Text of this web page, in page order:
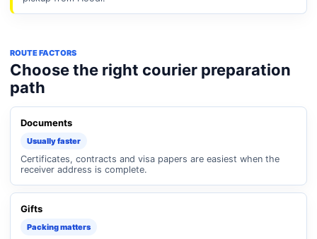
ROUTE FACTORS
Choose the right courier preparation
path
Documents
Usually faster
Certificates, contracts and visa papers are easiest when the
receiver address is complete.
Gifts
Packing matters